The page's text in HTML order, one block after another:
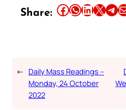
Share: Share this article on Facebook Share this article on WhatsApp Share this article on LinkedIn Share this article on X Share this article on TelegramEmail this Article
← Daily Mass Readings –
Monday, 24 October
2022